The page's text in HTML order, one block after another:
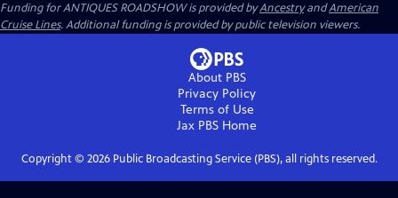
Funding for ANTIQUES ROADSHOW is provided byAncestryandAmerican
Cruise Lines. Additional funding is provided by public television viewers.
About PBS
Privacy Policy
Terms of Use
Jax PBS Home
Copyright © 2026Public Broadcasting Service (PBS), all rights reserved.